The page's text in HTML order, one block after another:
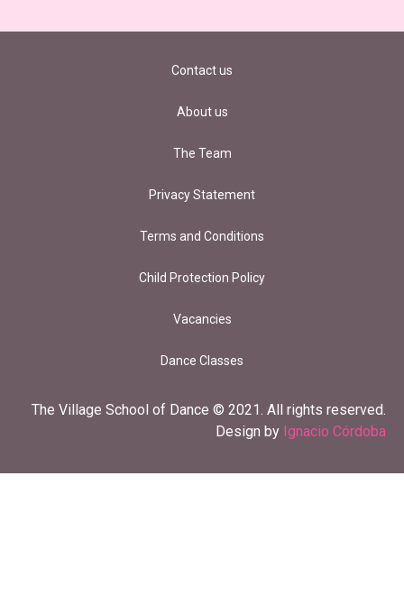
Contact us
About us
The Team
Privacy Statement
Terms and Conditions
Child Protection Policy
Vacancies
Dance Classes
The Village School of Dance © 2021. All rights reserved.
Design by Ignacio Córdoba